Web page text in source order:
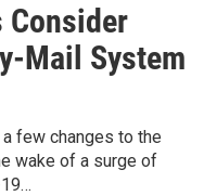
Consider
Mail System
few changes to the
wake of a surge of